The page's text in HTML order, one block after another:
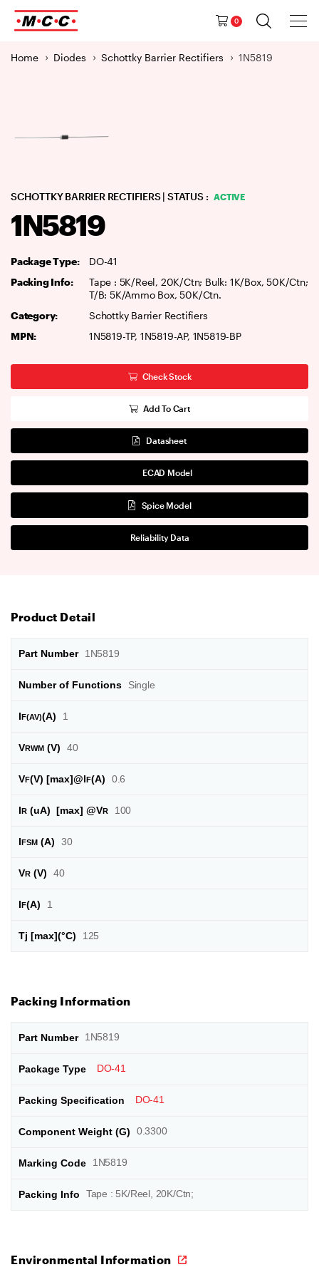
M
i
v
i
n
0
Home Diodes Schottky Barrier Rectifiers 1N5819
SCHOTTKY BARRIER RECTIFIERS| STATUS : ACTIVE
1N5819
Package Type:
DO-41
Packing Info:
Tape : 5K/Reel, 20K/Ctn; Bulk: 1K/Box, 50K/Ctn;
T/B: 5K/Ammo Box, 50K/Ctn.
Category:
Schottky Barrier Rectifiers
MPN:
1N5819-TP, 1N5819-AP, 1N5819-BP
Check Stock
Add To Cart
Datasheet
ECAD Model
Spice Model
Reliability Data
Product Detail
Part Number 1N5819
Number of Functions Single
IF(AV)(A) 1
VRWM (V) 40
VF(V) [max]@IF(A) 0.6
IR (uA) [max] @VR 100
IFSM (A) 30
VR (V) 40
IF(A) 1
Tj [max](°C) 125
Packing Information
1N5819
DO-41
DO-41
0.3300
1N5819
Tape : 5K/Reel, 20K/Ctn;
Environmental Information